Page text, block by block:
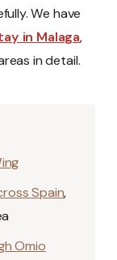
We have
in Malaga,
in detail.
Spain,
Omio